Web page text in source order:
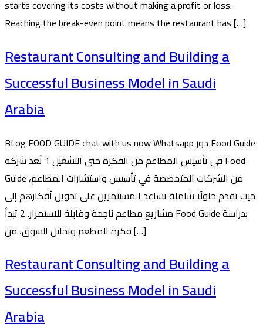
starts covering its costs without making a profit or loss.
Reaching the break-even point means the restaurant has […]
Restaurant Consulting and Building a
Successful Business Model in Saudi
Arabia
BLog FOOD GUIDE chat with us now Whatsapp دور Food Guide
في تأسيس المطاعم من الفكرة حتى التشغيل 1 تُعد شركة Food
Guide من الشركات المتخصصة في تأسيس واستشارات المطاعم،
حيث تقدم حلولًا شاملة تساعد المستثمرين على تحويل أفكارهم إلى
مشاريع مطاعم ناجحة وقابلة للاستمرار. 2 تبدأ Food Guide بدراسة
فكرة المطعم وتحليل السوق، من […]
Restaurant Consulting and Building a
Successful Business Model in Saudi
Arabia